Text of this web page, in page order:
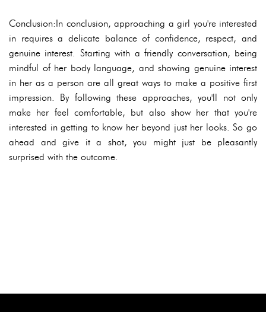
Conclusion:In conclusion, approaching a girl you're interested
in requires a delicate balance of confidence, respect, and
genuine interest. Starting with a friendly conversation, being
mindful of her body language, and showing genuine interest
in her as a person are all great ways to make a positive first
impression. By following these approaches, you'll not only
make her feel comfortable, but also show her that you're
interested in getting to know her beyond just her looks. So go
ahead and give it a shot, you might just be pleasantly
surprised with the outcome.